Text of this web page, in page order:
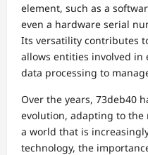
element, such as a
even a hardware serial
Its versatility contributes
allows entities involved in
data processing to
Over the years, 73deb40
evolution, adapting to the
a world that is
technology, the